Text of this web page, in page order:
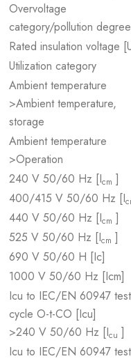
Overvoltage
category/pollution degree
Rated insulation voltage
Utilization category
Ambient temperature
>Ambient temperature,
storage
Ambient temperature
>Operation
240 V 50/60 Hz [Icm ]
400/415 V 50/60 Hz [I
440 V 50/60 Hz [Icm ]
525 V 50/60 Hz [Icm ]
690 V 50/60 H [Ic]
1000 V 50/60 Hz [Icm]
Icu to IEC/EN 60947 test
cycle O-t-CO [Icu]
>240 V 50/60 Hz [Icu ]
Icu to IEC/EN 60947 test